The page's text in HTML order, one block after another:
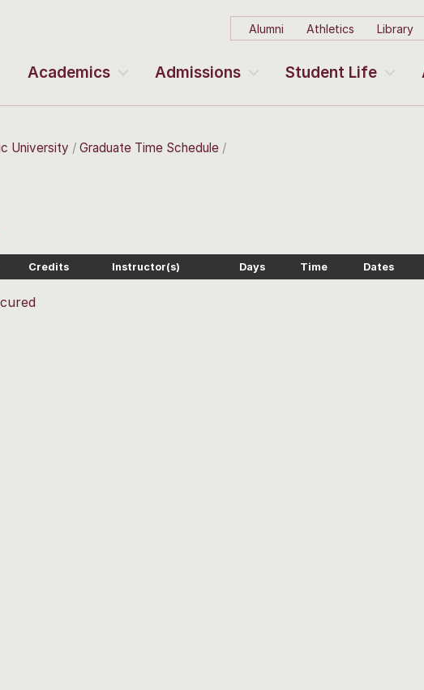
Alumni Athletics Library
Academics Admissions Student Life
University Graduate Time Schedule
Credits Instructor(s) Days Time Dates